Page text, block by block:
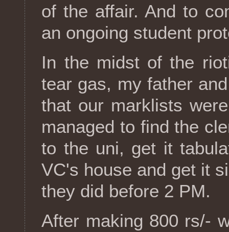
of the affair. And to
an ongoing student
In the midst of the
tear gas, my father
that our marklists
managed to find the
to the uni, get it
VC's house and get it
they did before 2 PM.
After making 800 rs/-